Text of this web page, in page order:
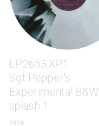
LP.2653.XP.1
Sgt Pepper's
Experimental B&W
splash 1
1978